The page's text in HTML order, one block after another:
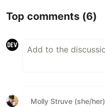
Top comments (6)
Molly Struve (she/her)